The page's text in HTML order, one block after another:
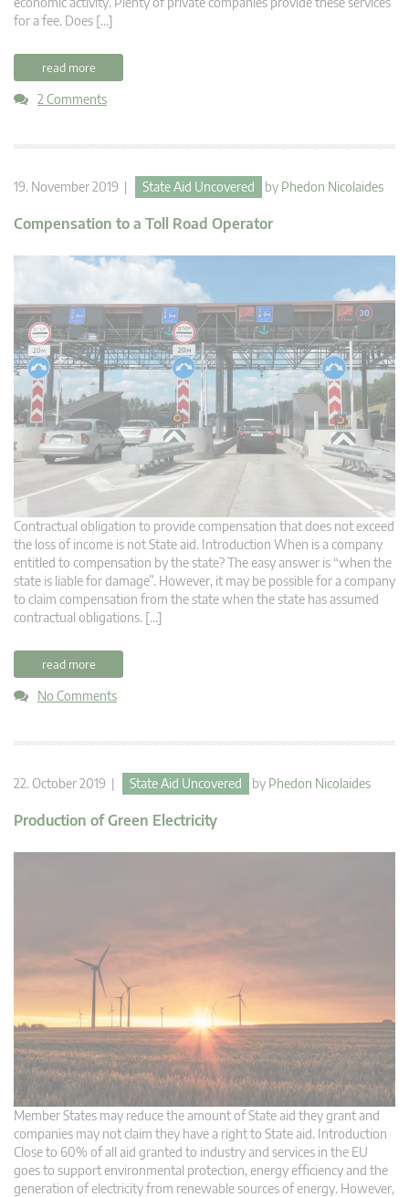
for a fee. Does […]
read more
2 Comments
19. November 2019 | State Aid Uncovered by Phedon Nicolaides
Compensation to a Toll Road Operator
Contractual obligation to provide compensation that does not exceed
the loss of income is not State aid. Introduction When is a company
entitled to compensation by the state? The easy answer is “when the
state is liable for damage”. However, it may be possible for a company
to claim compensation from the state when the state has assumed
contractual obligations. […]
read more
No Comments
22. October 2019 | State Aid Uncovered by Phedon Nicolaides
Production of Green Electricity
Member States may reduce the amount of State aid they grant and
companies may not claim they have a right to State aid. Introduction
Close to 60% of all aid granted to industry and services in the EU
goes to support environmental protection, energy efficiency and the
generation of electricity from renewable sources of energy. However,